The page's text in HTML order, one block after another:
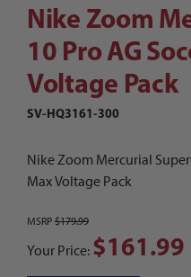
Nike Zoom
10 Pro AG
Voltage Pack
SV-HQ3161-300
Nike Zoom Mercurial
Max Voltage Pack
MSRP $179.99
Your Price: $161.99